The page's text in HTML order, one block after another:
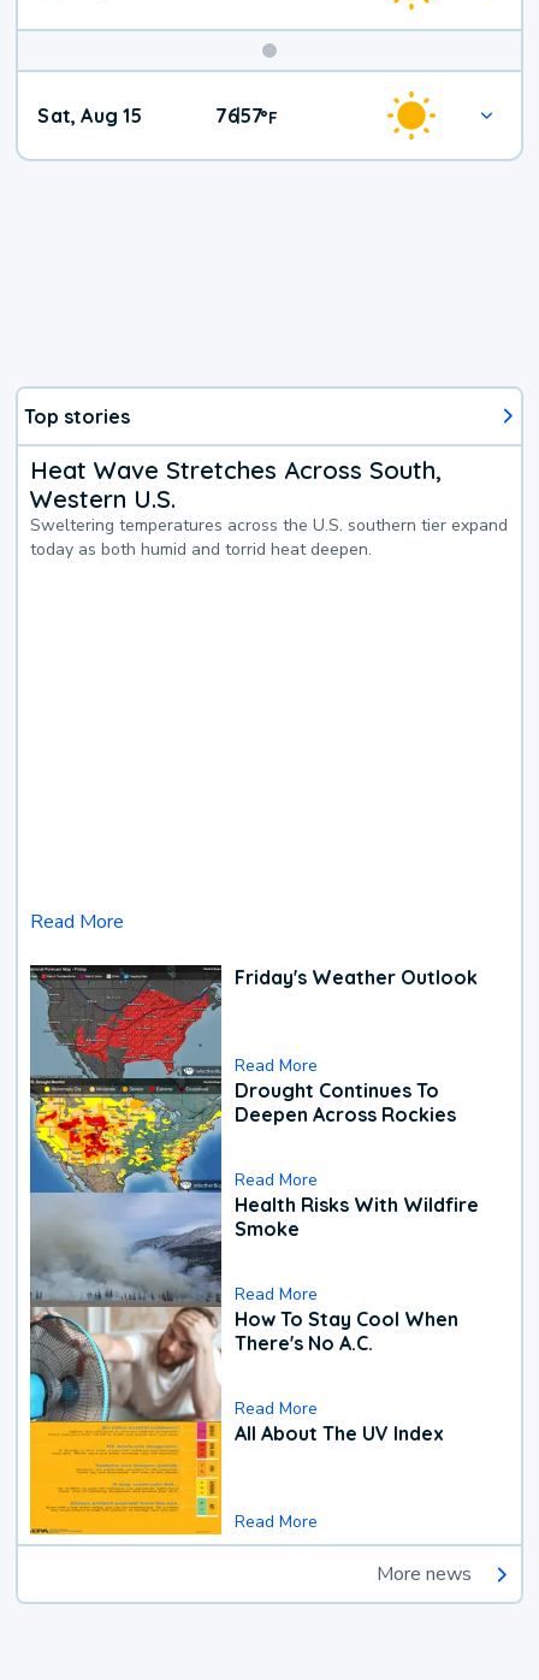
Weekend
Weather
Sat, Aug 15 76|57°F
Top stories
Heat Wave Stretches Across South,
Western U.S.
Sweltering temperatures across the U.S. southern tier expand
today as both humid and torrid heat deepen.
Read More
Friday's Weather Outlook
Read More
Drought Continues To
Deepen Across Rockies
Read More
Health Risks With Wildfire
Smoke
Read More
How To Stay Cool When
There's No A.C.
Read More
All About The UV Index
Read More
More news